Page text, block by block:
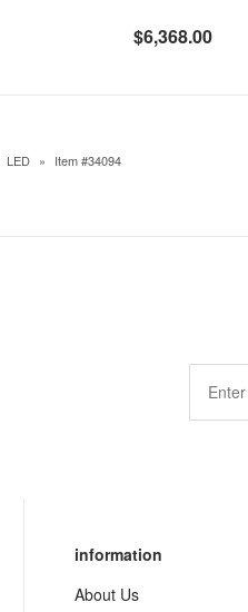
$6,368.00
LED » Item #34094
information
About Us